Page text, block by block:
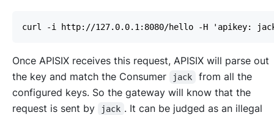
Once APISIX receives this request, APISIX will parse out
the key and match the Consumer
jack
from all the
configured keys. So the gateway will know that the
request is sent by
jack . It can be judged as an illegal